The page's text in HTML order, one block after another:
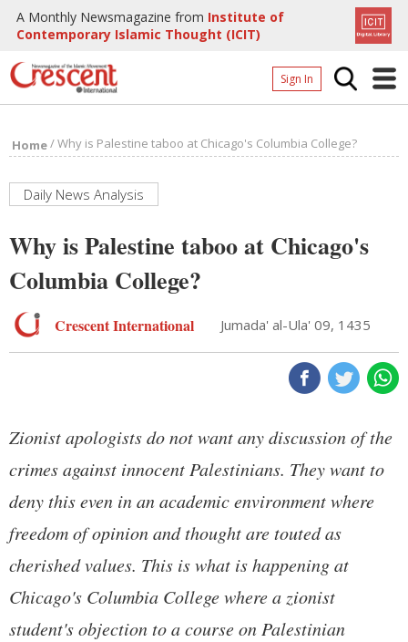
A Monthly Newsmagazine from Institute of
Contemporary Islamic Thought (ICIT)
Sign In
Archives
Page
Home/Why is Palestine taboo at Chicago's Columbia College?
Daily News Analysis
Why is Palestine taboo at Chicago's
Columbia College?
Crescent International Jumada' al-Ula' 09, 1435
Zionist apologists do not want any discussion of the
crimes against innocent Palestinians. They want to
deny this even in an academic environment where
freedom of opinion and thought are touted as
cherished values. This is what is happening at
Chicago's Columbia College where a zionist
student's objection to a course on Palestinian